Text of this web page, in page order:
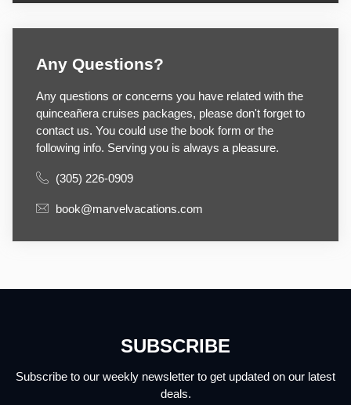
Any Questions?
Any questions or concerns you have related with the
quinceañera cruises packages, please don't forget to
contact us. You could use the book form or the
following info. Serving you is always a pleasure.
(305) 226-0909
book@marvelvacations.com
SUBSCRIBE
Subscribe to our weekly newsletter to get updated on our latest
deals.